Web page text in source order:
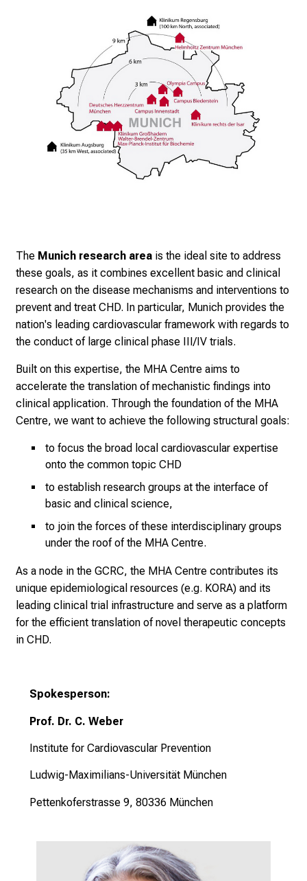
The Munich research area is the ideal site to address
these goals, as it combines excellent basic and clinical
research on the disease mechanisms and interventions to
prevent and treat CHD. In particular, Munich provides the
nation's leading cardiovascular framework with regards to
the conduct of large clinical phase III/IV trials.
Built on this expertise, the MHA Centre aims to
accelerate the translation of mechanistic findings into
clinical application. Through the foundation of the MHA
Centre, we want to achieve the following structural goals:
to focus the broad local cardiovascular expertise
onto the common topic CHD
to establish research groups at the interface of
basic and clinical science,
to join the forces of these interdisciplinary groups
under the roof of the MHA Centre.
As a node in the GCRC, the MHA Centre contributes its
unique epidemiological resources (e.g. KORA) and its
leading clinical trial infrastructure and serve as a platform
for the efficient translation of novel therapeutic concepts
in CHD.
Spokesperson:
Prof. Dr. C. Weber
Institute for Cardiovascular Prevention
Ludwig-Maximilians-Universität München
Pettenkoferstrasse 9, 80336 München